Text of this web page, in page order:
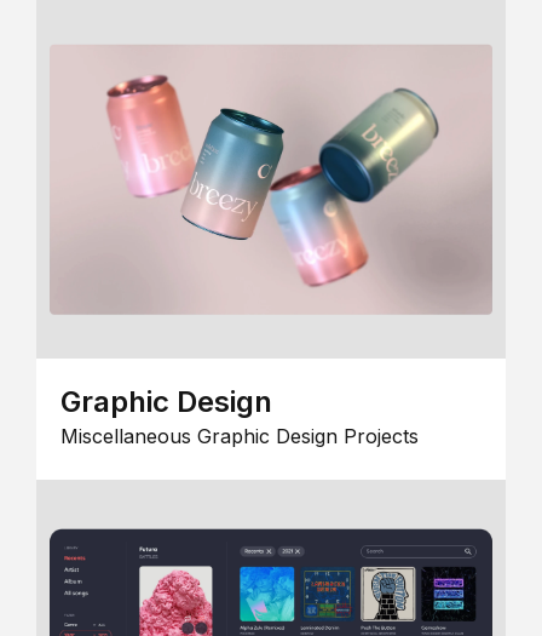
Graphic Design
Miscellaneous Graphic Design Projects